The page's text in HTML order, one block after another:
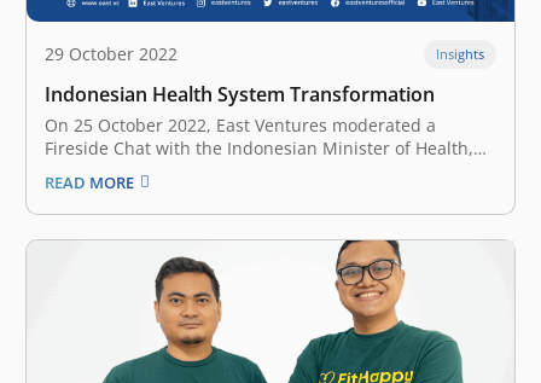
29 October 2022 Insights
Indonesian Health System Transformation
On 25 October 2022, East Ventures moderated a
Fireside Chat with the Indonesian Minister of Health,
Budi G. Sadikin at the Embassy of the Republic of
Indonesia in Singapore. The session was attended by
Singaporean health sector private players, Indonesian
businesses, and the Indonesian diaspora…
READ MORE